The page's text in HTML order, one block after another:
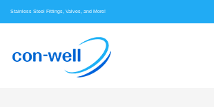
Stainless Steel Fittings, Valves, and More!